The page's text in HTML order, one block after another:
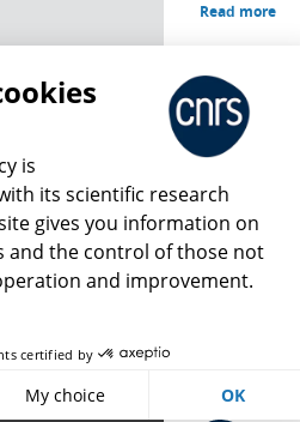
Read more
is
its scientific research
gives you information on
and the control of those not
and improvement.
certified by
My choice OK